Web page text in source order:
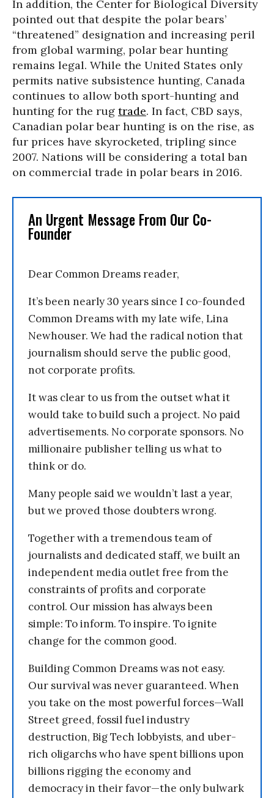
In addition, the Center for Biological Diversity
pointed out that despite the polar bears’
“threatened” designation and increasing peril
from global warming, polar bear hunting
remains legal. While the United States only
permits native subsistence hunting, Canada
continues to allow both sport-hunting and
hunting for the rug trade. In fact, CBD says,
Canadian polar bear hunting is on the rise, as
fur prices have skyrocketed, tripling since
2007. Nations will be considering a total ban
on commercial trade in polar bears in 2016.
An Urgent Message From Our Co-
Founder
Dear Common Dreams reader,
It’s been nearly 30 years since I co-founded
Common Dreams with my late wife, Lina
Newhouser. We had the radical notion that
journalism should serve the public good,
not corporate profits.
It was clear to us from the outset what it
would take to build such a project. No paid
advertisements. No corporate sponsors. No
millionaire publisher telling us what to
think or do.
Many people said we wouldn’t last a year,
but we proved those doubters wrong.
Together with a tremendous team of
journalists and dedicated staff, we built an
independent media outlet free from the
constraints of profits and corporate
control. Our mission has always been
simple: To inform. To inspire. To ignite
change for the common good.
Building Common Dreams was not easy.
Our survival was never guaranteed. When
you take on the most powerful forces—Wall
Street greed, fossil fuel industry
destruction, Big Tech lobbyists, and uber-
rich oligarchs who have spent billions upon
billions rigging the economy and
democracy in their favor—the only bulwark